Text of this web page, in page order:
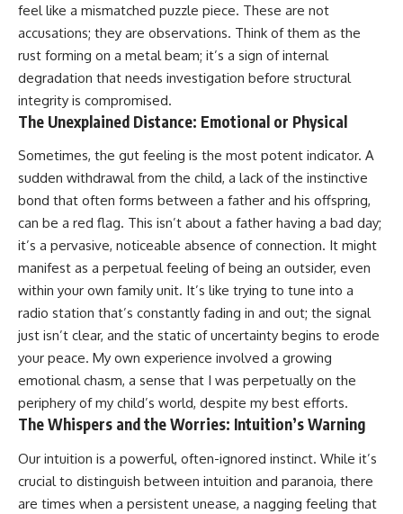
feel like a mismatched puzzle piece. These are not
accusations; they are observations. Think of them as the
rust forming on a metal beam; it’s a sign of internal
degradation that needs investigation before structural
integrity is compromised.
The Unexplained Distance: Emotional or Physical
Sometimes, the gut feeling is the most potent indicator. A
sudden withdrawal from the child, a lack of the instinctive
bond that often forms between a father and his offspring,
can be a red flag. This isn’t about a father having a bad day;
it’s a pervasive, noticeable absence of connection. It might
manifest as a perpetual feeling of being an outsider, even
within your own family unit. It’s like trying to tune into a
radio station that’s constantly fading in and out; the signal
just isn’t clear, and the static of uncertainty begins to erode
your peace. My own experience involved a growing
emotional chasm, a sense that I was perpetually on the
periphery of my child’s world, despite my best efforts.
The Whispers and the Worries: Intuition’s Warning
Our intuition is a powerful, often-ignored instinct. While it’s
crucial to distinguish between intuition and paranoia, there
are times when a persistent unease, a nagging feeling that